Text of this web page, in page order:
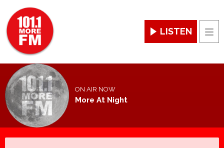
LISTEN
ON AIR NOW
More At Night